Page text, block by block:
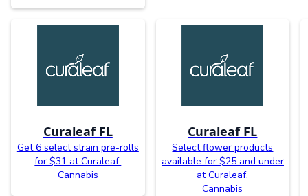
Curaleaf FL
Get 6 select strain pre-rolls
for $31 at Curaleaf.
Cannabis
Curaleaf FL
Select flower products
available for $25 and under
at Curaleaf.
Cannabis